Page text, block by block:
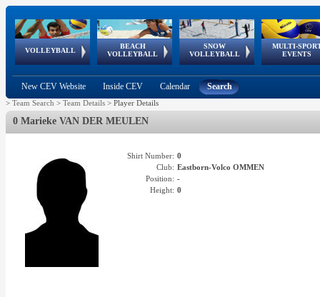
VOLLEYBALL
World Qualifications
BEACH
VOLLEYBALL
FIVB/CEV World Tour
Continental
Cup
SNOW
VOLLEYBALL
EuroSnowVolley
European
Tour
MULTI-
EVENTS
European
Championships
European
Games
European Youth
Olympic Festival
GSSE
New CEV Website Inside CEV Calendar Search
> Team Search > Team Details > Player Details
0 Marieke VAN DER MEULEN
Shirt Number: 0
Club: Eastborn-Volco OMMEN
Position: -
Height: 0